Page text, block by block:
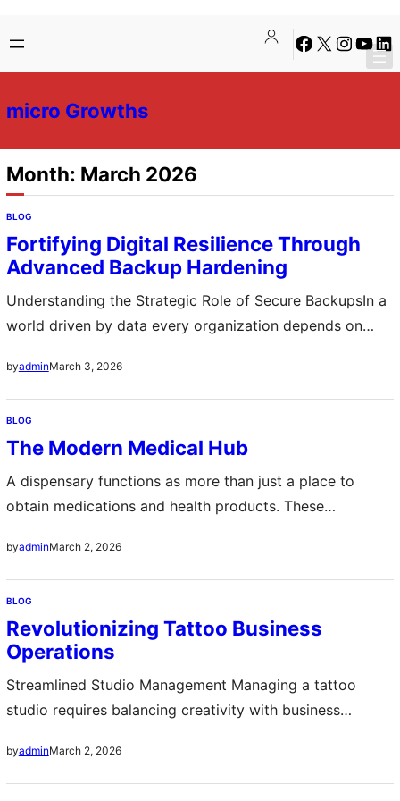
to
content
to
content
Facebook
X Instagram
micro Growths
Month: March 2026
BLOG
Fortifying Digital Resilience Through
Advanced Backup Hardening
Understanding the Strategic Role of Secure BackupsIn a
world driven by data every organization depends on
Cyber threats hardware failures and human errors can
disrupt operations in seconds making data protection a
mission critical priority Secure backups are not simply
copies of files they are structured recovery systems
designed…
byadminMarch 3, 2026
BLOG
The Modern Medical Hub
A dispensary functions as more than just a place to
obtain medications and health products. These
where patients access prescribed treatments while
receiving professional guidance from qualified staff. The
modern dispensary has evolved significantly from its
historical origins as simple medication distribution
points. Today, these facilities often incorporate
advanced…
byadminMarch 2, 2026
BLOG
Revolutionizing Tattoo Business
Operations
Streamlined Studio Management Managing a tattoo
studio requires balancing creativity with business
appointments organized handling payments and tracking
inventory A modern tattoo POS system provides an
byadminMarch 2, 2026